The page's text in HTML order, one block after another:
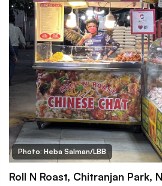
Photo: Heba Salman/LBB
Roll N Roast, Chitranjan Park,